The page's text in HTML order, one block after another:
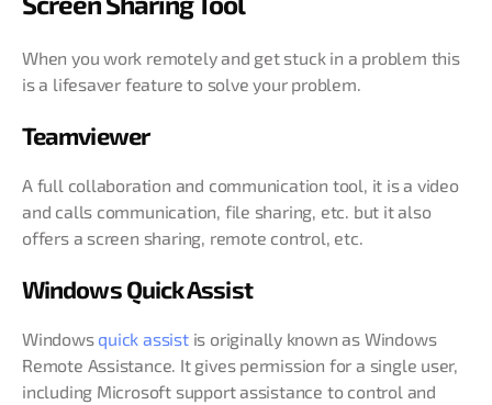
When you work remotely and get stuck in a problem this
is a lifesaver feature to solve your problem.
Teamviewer
A full collaboration and communication tool, it is a video
and calls communication, file sharing, etc. but it also
offers a screen sharing, remote control, etc.
Windows Quick Assist
Windows quick assistis originally known as Windows
Remote Assistance. It gives permission for a single user,
including Microsoft support assistance to control and